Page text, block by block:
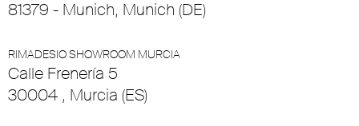
81379 - Munich, Munich (DE)
RIMADESIO SHOWROOM MURCIA
Calle Frenería 5
30004 , Murcia (ES)